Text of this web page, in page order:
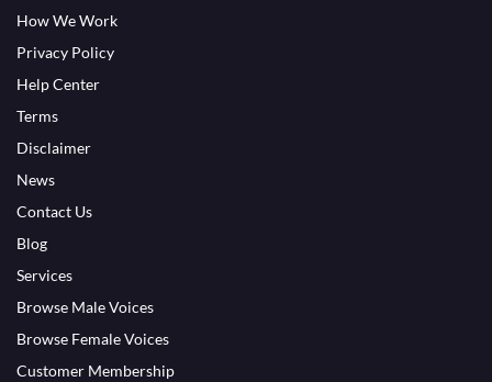
How We Work
Privacy Policy
Help Center
Terms
Disclaimer
News
Contact Us
Blog
Services
Browse Male Voices
Browse Female Voices
Customer Membership